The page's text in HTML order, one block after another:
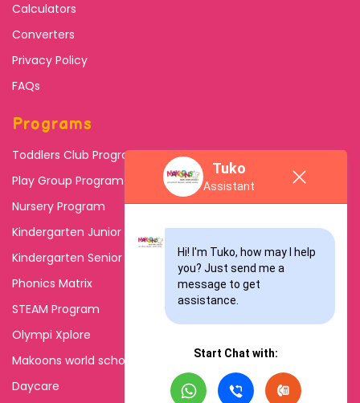
Tuko
Assistant
Hi! I'm Tuko, how may I help
you? Just send me a
message to get
assistance.
Start Chat with:
Calculators
Converters
Privacy Policy
FAQs
Programs
Toddlers Club Program
Play Group Program
Nursery Program
Kindergarten Junior
Kindergarten Senior
Phonics Matrix
STEAM Program
Olympi Xplore
Makoons world school
Daycare